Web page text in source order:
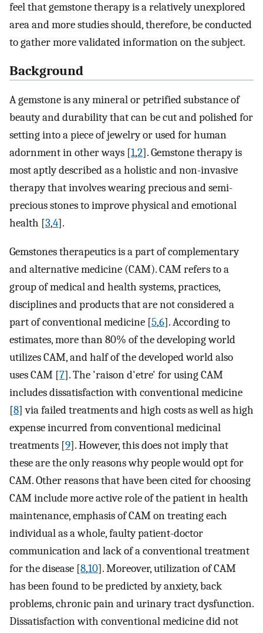
feel that gemstone therapy is a relatively unexplored
area and more studies should, therefore, be conducted
to gather more validated information on the subject.
Background
A gemstone is any mineral or petrified substance of
beauty and durability that can be cut and polished for
setting into a piece of jewelry or used for human
adornment in other ways [1,2]. Gemstone therapy is
most aptly described as a holistic and non-invasive
therapy that involves wearing precious and semi-
precious stones to improve physical and emotional
health [3,4].
Gemstones therapeutics is a part of complementary
and alternative medicine (CAM). CAM refers to a
group of medical and health systems, practices,
disciplines and products that are not considered a
part of conventional medicine [5,6]. According to
estimates, more than 80% of the developing world
utilizes CAM, and half of the developed world also
uses CAM [7]. The 'raison d'etre' for using CAM
includes dissatisfaction with conventional medicine
[8] via failed treatments and high costs as well as high
expense incurred from conventional medicinal
treatments [9]. However, this does not imply that
these are the only reasons why people would opt for
CAM. Other reasons that have been cited for choosing
CAM include more active role of the patient in health
maintenance, emphasis of CAM on treating each
individual as a whole, faulty patient-doctor
communication and lack of a conventional treatment
for the disease [8,10]. Moreover, utilization of CAM
has been found to be predicted by anxiety, back
problems, chronic pain and urinary tract dysfunction.
Dissatisfaction with conventional medicine did not